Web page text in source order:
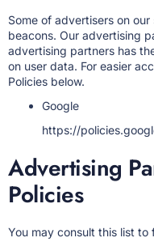
Some of advertisers on
beacons. Our advertising
advertising partners has
on user data. For easier
Policies below.
Google
https://
Advertising
Policies
You may consult this list